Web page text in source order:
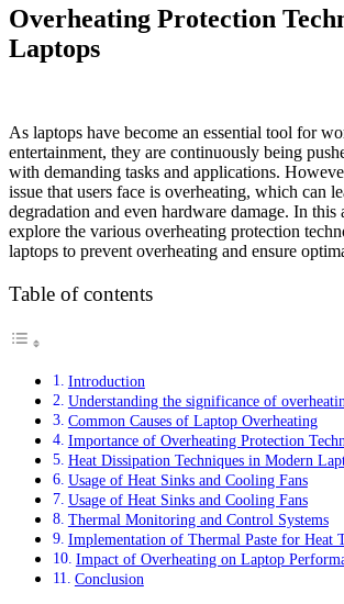
Overheating Protection
Laptops
As laptops have become an essential tool for
entertainment, they are continuously being
with demanding tasks and applications.
issue that users face is overheating, which can
degradation and even hardware damage. In
explore the various overheating protection
laptops to prevent overheating and ensure
Table of contents
Introduction
Understanding the significance of
Common Causes of Laptop Overheating
Importance of Overheating Protection
Heat Dissipation Techniques in Modern
Usage of Heat Sinks and Cooling Fans
Usage of Heat Sinks and Cooling Fans
Thermal Monitoring and Control Systems
Implementation of Thermal Paste for Heat
Impact of Overheating on Laptop
Conclusion